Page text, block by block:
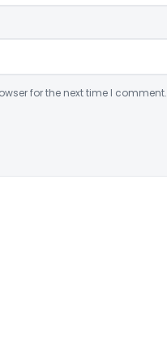
for the next time I comment.